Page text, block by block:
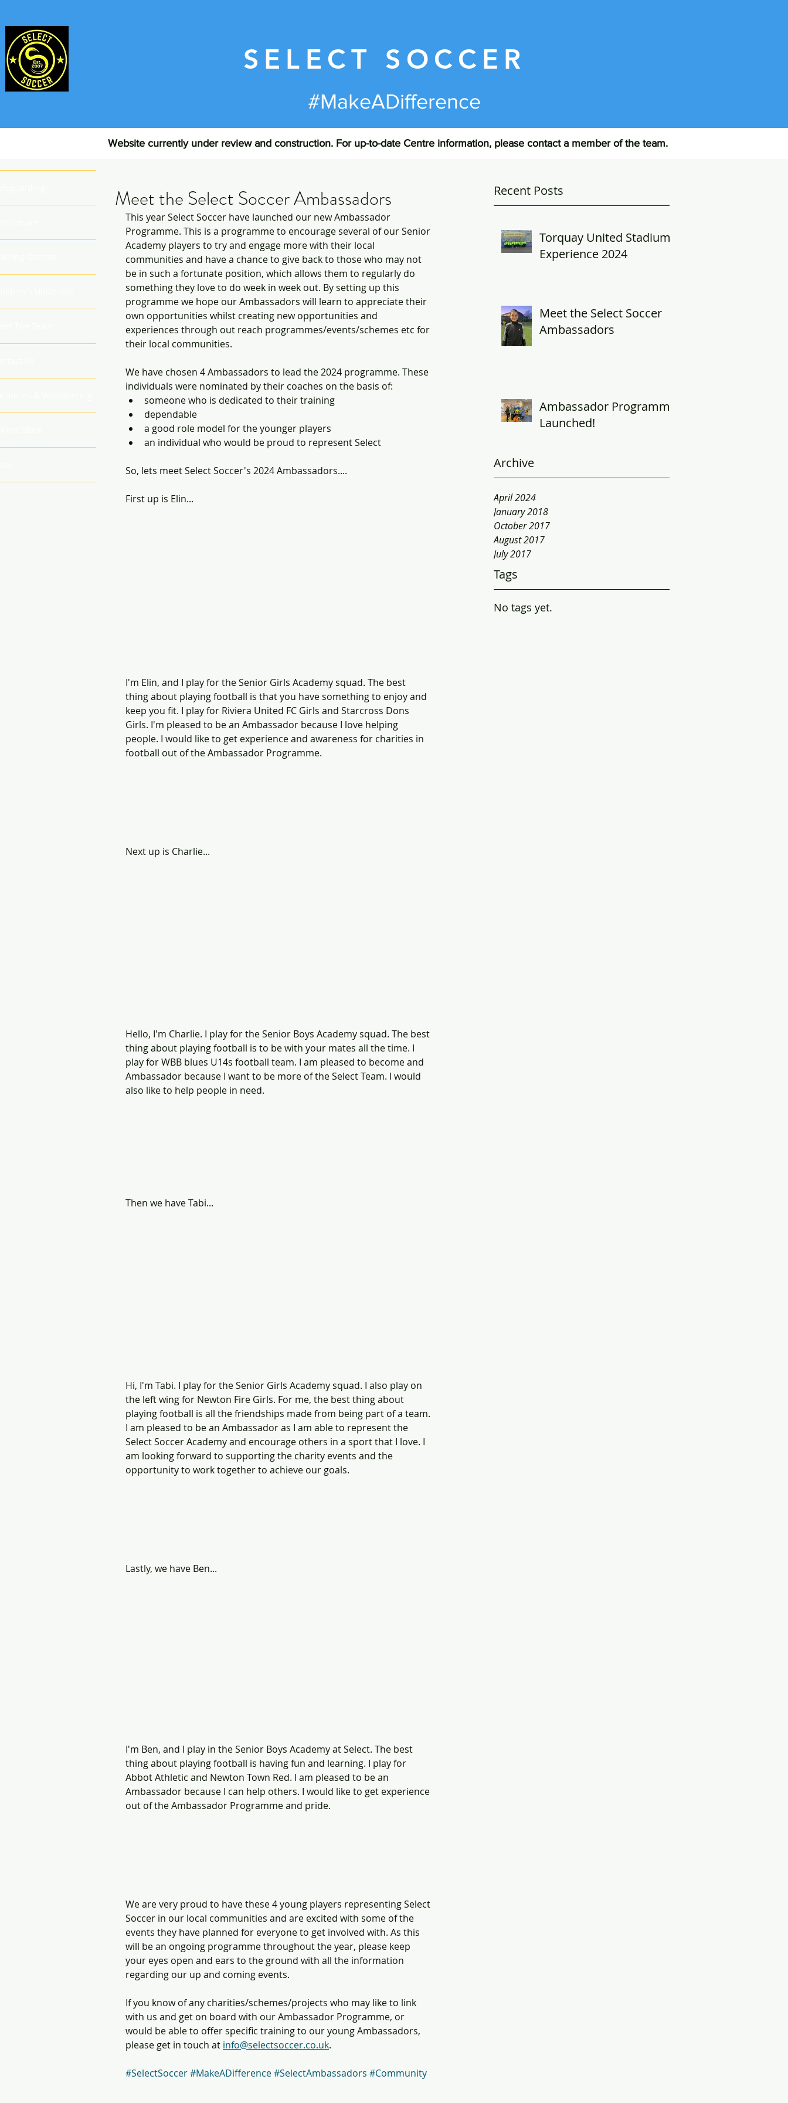
SELECT SOCCER
#MakeADifference
Recent Posts
Torquay United Stadium
Experience 2024
Meet the Select Soccer
Ambassadors
Ambassador Programme
Launched!
Archive
April 2024
January 2018
October 2017
August 2017
July 2017
Tags
No tags yet.
Meet the Select Soccer Ambassadors
This year Select Soccer have launched our new Ambassador
Programme. This is a programme to encourage several of our Senior
Academy players to try and engage more with their local
communities and have a chance to give back to those who may not
be in such a fortunate position, which allows them to regularly do
something they love to do week in week out. By setting up this
programme we hope our Ambassadors will learn to appreciate their
own opportunities whilst creating new opportunities and
experiences through out reach programmes/events/schemes etc for
their local communities.
We have chosen 4 Ambassadors to lead the 2024 programme. These
individuals were nominated by their coaches on the basis of:
someone who is dedicated to their training
dependable
a good role model for the younger players
an individual who would be proud to represent Select
So, lets meet Select Soccer's 2024 Ambassadors....
First up is Elin...
I'm Elin, and I play for the Senior Girls Academy squad. The best
thing about playing football is that you have something to enjoy and
keep you fit. I play for Riviera United FC Girls and Starcross Dons
Girls. I'm pleased to be an Ambassador because I love helping
people. I would like to get experience and awareness for charities in
football out of the Ambassador Programme.
Next up is Charlie...
Hello, I'm Charlie. I play for the Senior Boys Academy squad. The best
thing about playing football is to be with your mates all the time. I
play for WBB blues U14s football team. I am pleased to become and
Ambassador because I want to be more of the Select Team. I would
also like to help people in need.
Then we have Tabi...
Hi, I'm Tabi. I play for the Senior Girls Academy squad. I also play on
the left wing for Newton Fire Girls. For me, the best thing about
playing football is all the friendships made from being part of a team.
I am pleased to be an Ambassador as I am able to represent the
Select Soccer Academy and encourage others in a sport that I love. I
am looking forward to supporting the charity events and the
opportunity to work together to achieve our goals.
Lastly, we have Ben...
I'm Ben, and I play in the Senior Boys Academy at Select. The best
thing about playing football is having fun and learning. I play for
Abbot Athletic and Newton Town Red. I am pleased to be an
Ambassador because I can help others. I would like to get experience
out of the Ambassador Programme and pride.
We are very proud to have these 4 young players representing Select
Soccer in our local communities and are excited with some of the
events they have planned for everyone to get involved with. As this
will be an ongoing programme throughout the year, please keep
your eyes open and ears to the ground with all the information
regarding our up and coming events.
If you know of any charities/schemes/projects who may like to link
with us and get on board with our Ambassador Programme, or
would be able to offer specific training to our young Ambassadors,
please get in touch at info@selectsoccer.co.uk.
#SelectSoccer#MakeADifference#SelectAmbassadors #Community
Website currently under review and construction. For up-to-date Centre information, please contact a member of the team.